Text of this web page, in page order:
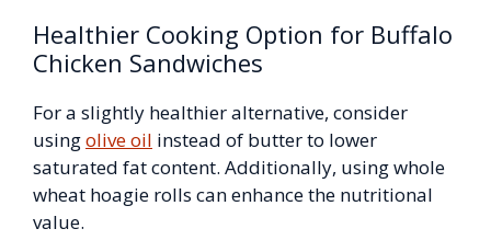
Healthier Cooking Option for Buffalo
Chicken Sandwiches
For a slightly healthier alternative, consider
usingolive oil instead of butter to lower
saturated fat content. Additionally, using whole
wheat hoagie rolls can enhance the nutritional
value.